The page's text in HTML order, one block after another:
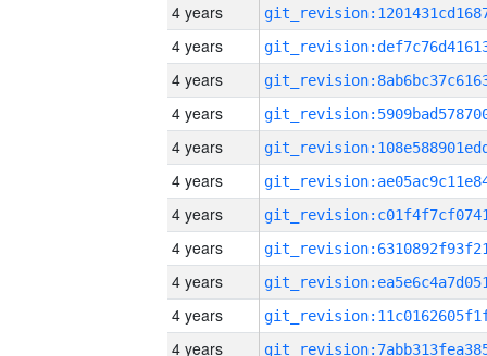
4 years
4 years
4 years
4 years
4 years
4 years
4 years
4 years
4 years
4 years
4 years